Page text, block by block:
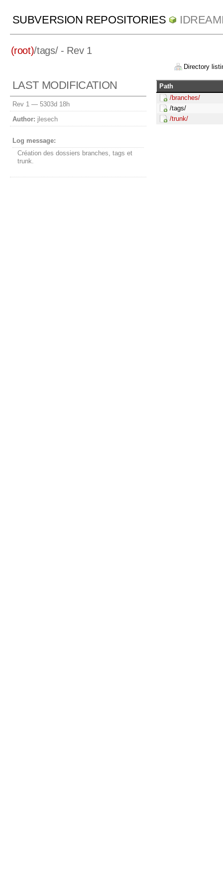
SUBVERSION REPOSITORIES
(root)/tags/- Rev 1
Directory
LAST MODIFICATION
Rev 1 — 5303d 18h
Author: jlesech
Log message:
Création des dossiers branches, tags et
trunk.
Path
/branches/
/tags/
/trunk/